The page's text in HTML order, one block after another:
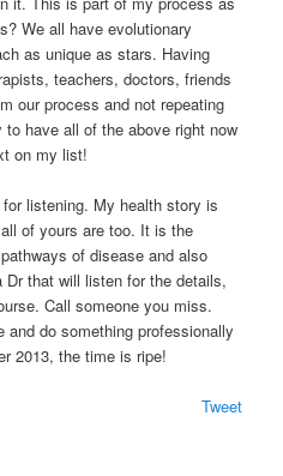
We all have evolutionary
as unique as stars. Having
teachers, doctors, friends
our process and not repeating
have all of the above right now
on my list!
listening. My health story is
of yours are too. It is the
of disease and also
that will listen for the details,
Call someone you miss.
do something professionally
2013, the time is ripe!
Tweet